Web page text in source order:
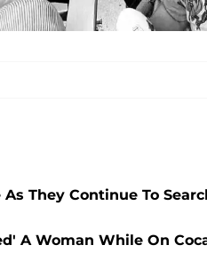
They Continue To
A Woman While On